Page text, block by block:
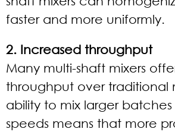
faster and more uniformly.
2. Increased throughput
Many multi-shaft mixers
throughput over traditional
ability to mix larger
speeds means that more